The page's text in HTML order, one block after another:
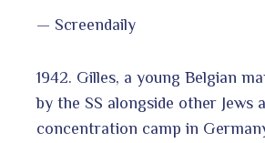
— Screendaily
1942. Gilles, a young Belgian
by the SS alongside other Jews
concentration camp in